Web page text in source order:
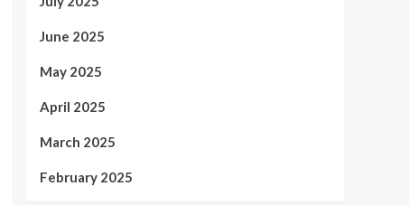
June 2025
May 2025
April 2025
March 2025
February 2025